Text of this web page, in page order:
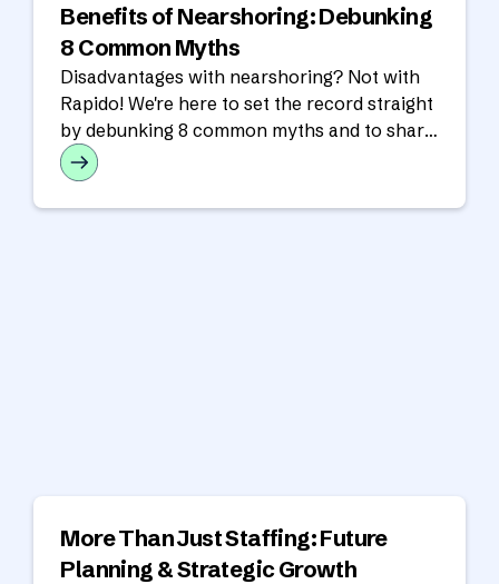
Benefits of Nearshoring: Debunking
8 Common Myths
Disadvantages with nearshoring? Not with
Rapido! We're here to set the record straight
by debunking 8 common myths and to share
the real benefits of a nearshore partnership.
More Than Just Staffing: Future
Planning & Strategic Growth